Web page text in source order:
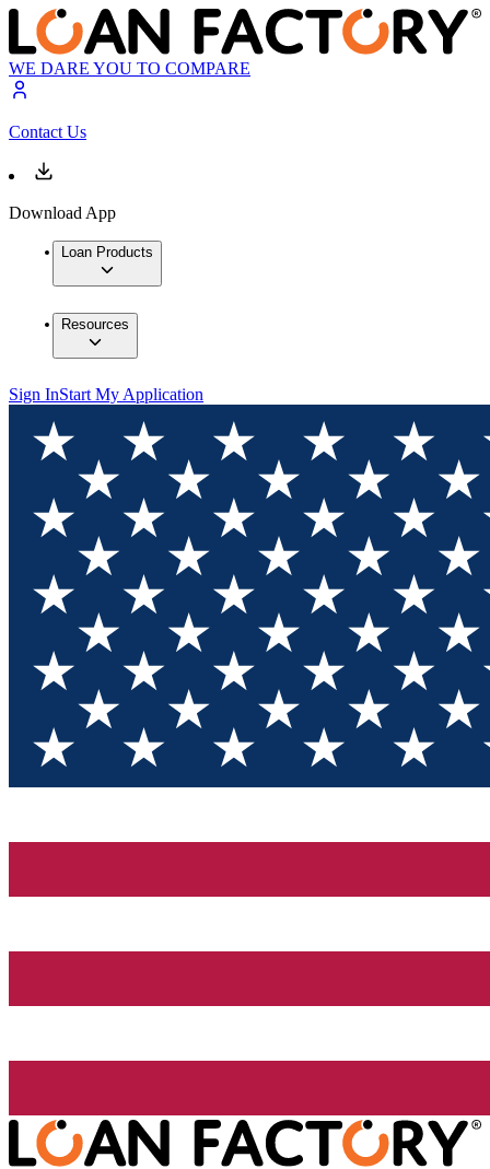
WE DARE YOU TO COMPARE
Contact Us
Download App
Loan Products
Resources
Sign InStart My Application